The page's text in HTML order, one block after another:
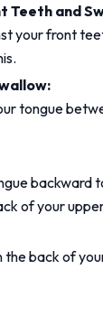
Teeth and
your front
tongue
backward
of your
back of